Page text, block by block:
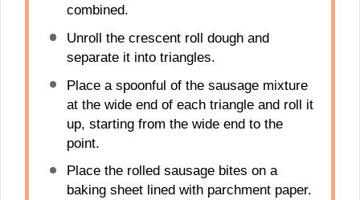
combined.
Unroll the crescent roll dough and
separate it into triangles.
Place a spoonful of the sausage mixture
at the wide end of each triangle and roll it
up, starting from the wide end to the
point.
Place the rolled sausage bites on a
baking sheet lined with parchment paper.